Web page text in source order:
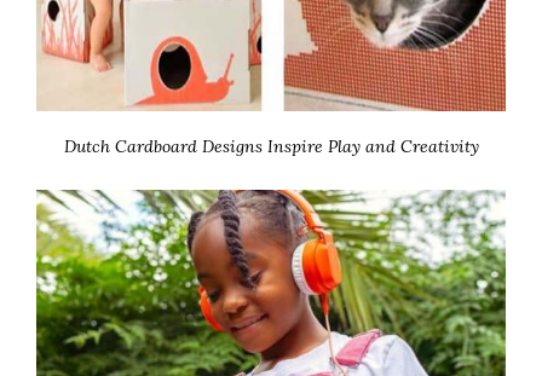
Dutch Cardboard Designs Inspire Play and Creativity